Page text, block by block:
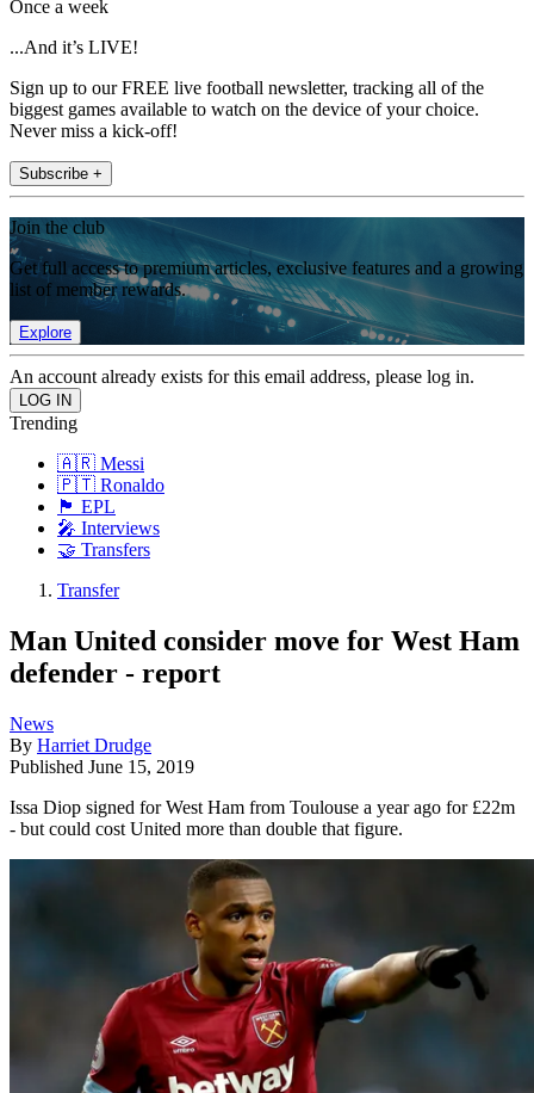
Once a week
...And it’s LIVE!
Sign up to our FREE live football newsletter, tracking all of the
biggest games available to watch on the device of your choice.
Never miss a kick-off!
Subscribe +
Join the club
Get full access to premium articles, exclusive features and a growing
list of member rewards.
Explore
An account already exists for this email address, please log in.
Trending
🇦🇷 Messi
🇵🇹 Ronaldo
🏴󠁧󠁢󠁥󠁮󠁧󠁿 EPL
🎤 Interviews
🤝 Transfers
Transfer
Man United consider move for West Ham
defender - report
News
By Harriet Drudge
Published June 15, 2019
Issa Diop signed for West Ham from Toulouse a year ago for £22m
- but could cost United more than double that figure.